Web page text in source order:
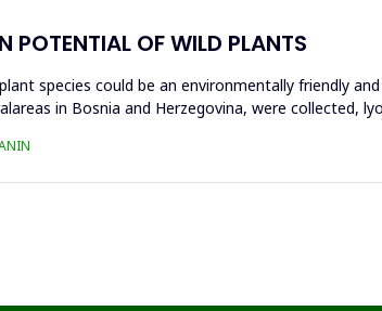
POTENTIAL OF WILD PLANTS
species could be an environmentally friendly
in Bosnia and Herzegovina, were collected,